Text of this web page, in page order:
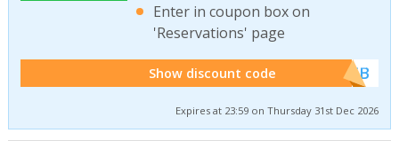
Enter in coupon box on
'Reservations' page
Show discount code ******WEB
Expires at 23:59 on Thursday 31st Dec 2026